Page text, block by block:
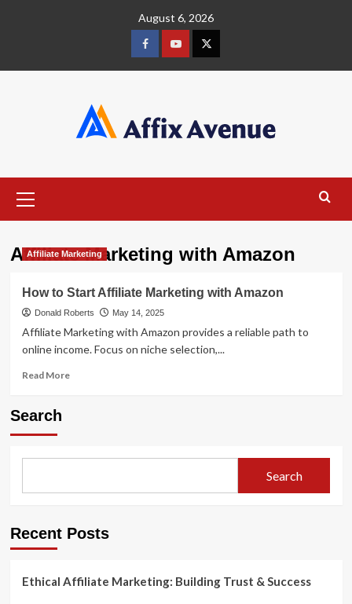
August 6, 2026
FacebookYoutube
X
Menu
Affiliate Marketing with Amazon
Affiliate Marketing
How to Start Affiliate Marketing with Amazon
Donald Roberts May 14, 2025
Affiliate Marketing with Amazon provides a reliable path to
online income. Focus on niche selection,...
Read MoreRead
Affiliate
with
Search
Search
Recent Posts
Ethical Affiliate Marketing: Building Trust & Success